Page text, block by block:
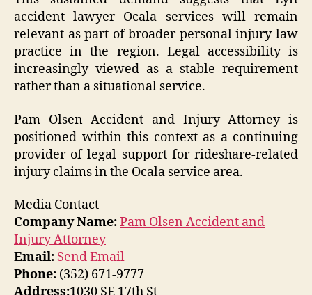
accident lawyer Ocala services will remain
relevant as part of broader personal injury law
practice in the region. Legal accessibility is
increasingly viewed as a stable requirement
rather than a situational service.
Pam Olsen Accident and Injury Attorney is
positioned within this context as a continuing
provider of legal support for rideshare-related
injury claims in the Ocala service area.
Media Contact
Company Name:Pam Olsen Accident and
Injury Attorney
Email: Send Email
Phone: (352) 671-9777